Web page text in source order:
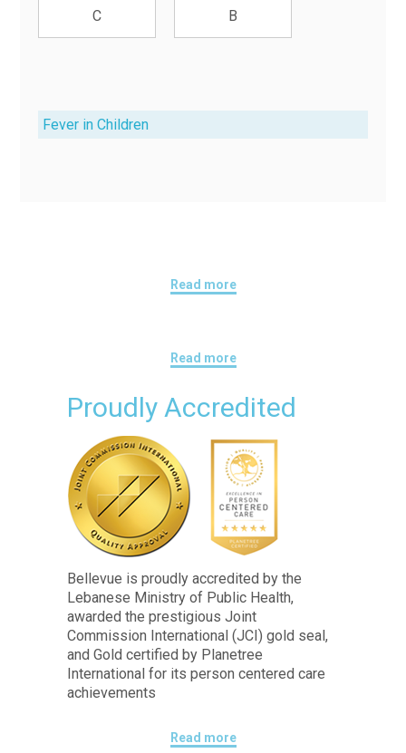
C B
Fever in Children
Read more
Read more
Proudly Accredited
Bellevue is proudly accredited by the
Lebanese Ministry of Public Health,
awarded the prestigious Joint
Commission International (JCI) gold seal,
and Gold certified by Planetree
International for its person centered care
achievements
Read more